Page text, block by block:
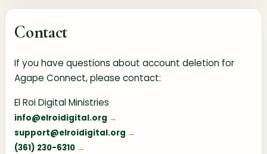
Contact
If you have questions about account deletion for
Agape Connect, please contact:
El Roi Digital Ministries
info@elroidigital.org
support@elroidigital.org
(361) 230-6310